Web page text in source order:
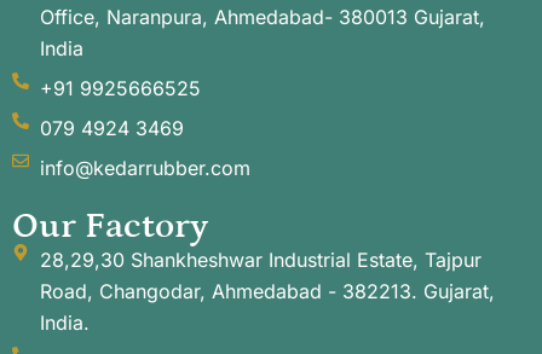
Office, Naranpura, Ahmedabad- 380013 Gujarat,
India
+91 9925666525
079 4924 3469
info@kedarrubber.com
Our Factory
28,29,30 Shankheshwar Industrial Estate, Tajpur
Road, Changodar, Ahmedabad - 382213. Gujarat,
India.